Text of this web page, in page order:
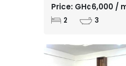
Price: GH¢6,000 /
2 3